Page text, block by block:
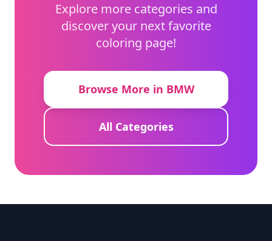
Explore more categories and
discover your next favorite
coloring page!
Browse More in BMW
All Categories